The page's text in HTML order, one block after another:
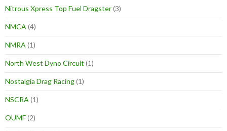
Nitrous Xpress Top Fuel Dragster(3)
NMCA (4)
NMRA (1)
North West Dyno Circuit (1)
Nostalgia Drag Racing(1)
NSCRA (1)
OUMF(2)